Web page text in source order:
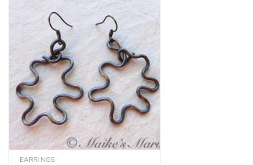
Add to
Wishlist
EARRINGS